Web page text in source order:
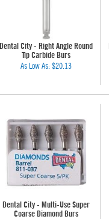
Dental City - Right Angle Round
Tip Carbide Burs
As Low As: $20.13
Dental City - Multi-Use Super
Coarse Diamond Burs